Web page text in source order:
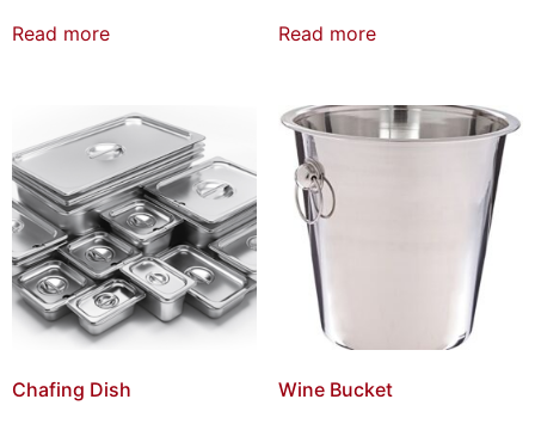
Read more Read more
Chafing Dish Wine Bucket